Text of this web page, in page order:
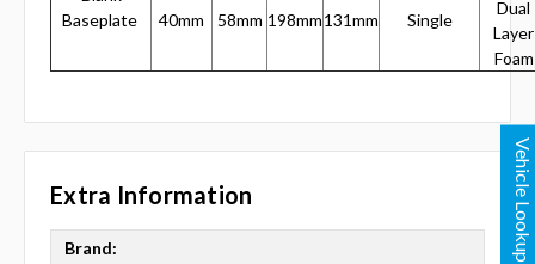
Baseplate
40mm 58mm 198mm131mm Single
Dual
Layer
Foam
Extra Information
Brand:
Vehicle Lookup